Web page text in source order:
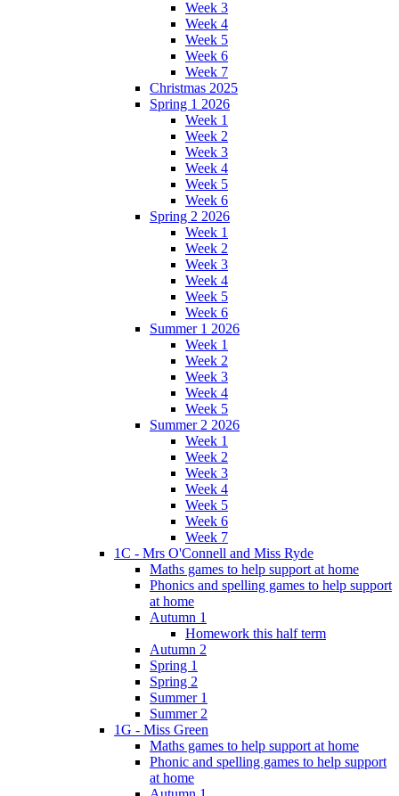
Week 3
Week 4
Week 5
Week 6
Week 7
Christmas 2025
Spring 1 2026
Week 1
Week 2
Week 3
Week 4
Week 5
Week 6
Spring 2 2026
Week 1
Week 2
Week 3
Week 4
Week 5
Week 6
Summer 1 2026
Week 1
Week 2
Week 3
Week 4
Week 5
Summer 2 2026
Week 1
Week 2
Week 3
Week 4
Week 5
Week 6
Week 7
1C - Mrs O'Connell and Miss Ryde
Maths games to help support at home
Phonics and spelling games to help support
at home
Autumn 1
Homework this half term
Autumn 2
Spring 1
Spring 2
Summer 1
Summer 2
1G - Miss Green
Maths games to help support at home
Phonic and spelling games to help support
at home